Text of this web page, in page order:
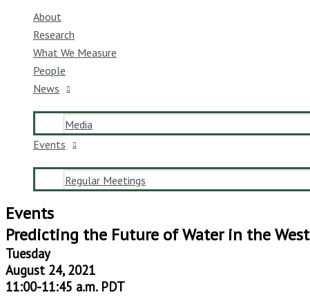
About
Research
What We Measure
People
News
Media
Events
Regular Meetings
Events
Predicting the Future of Water in the West
Tuesday
August 24, 2021
11:00-11:45 a.m. PDT